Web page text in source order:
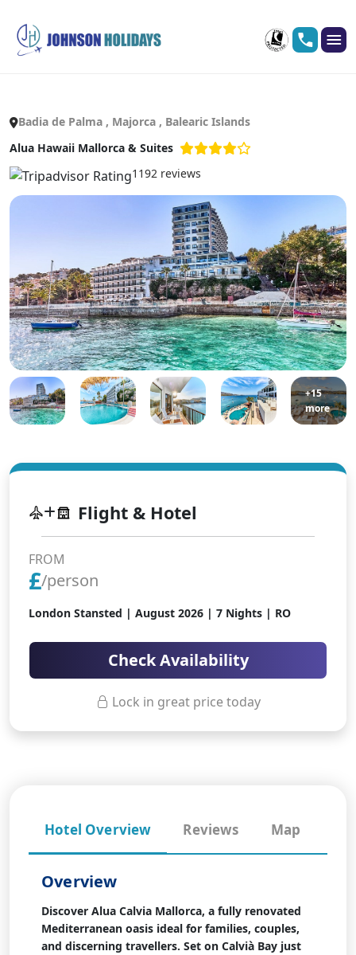
Badia de Palma , Majorca , Balearic Islands
Alua Hawaii Mallorca & Suites
1192 reviews
+15
more
Flight & Hotel
FROM
£/person
London Stansted | August 2026 | 7 Nights | RO
Check Availability
Lock in great price today
Hotel Overview Reviews Map
Overview
Discover Alua Calvia Mallorca, a fully renovated
Mediterranean oasis ideal for families, couples,
and discerning travellers. Set on Calvià Bay just